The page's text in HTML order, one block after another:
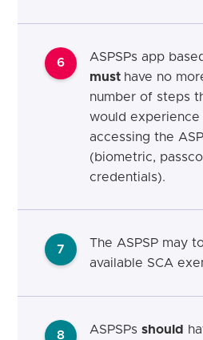
6
ASPSPs app
must have no
number of steps
would
accessing the
(biometric,
credentials).
7
The ASPSP may
available SCA
8 ASPSPs should